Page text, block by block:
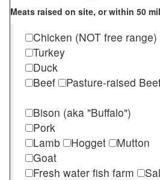
Meats raised on site, or within 50
Chicken (NOT free range)
Turkey
Duck
Beef
Pasture-raised
Bison (aka "Buffalo")
Pork
Lamb
Hogget
Mutton
Goat
Fresh water fish farm